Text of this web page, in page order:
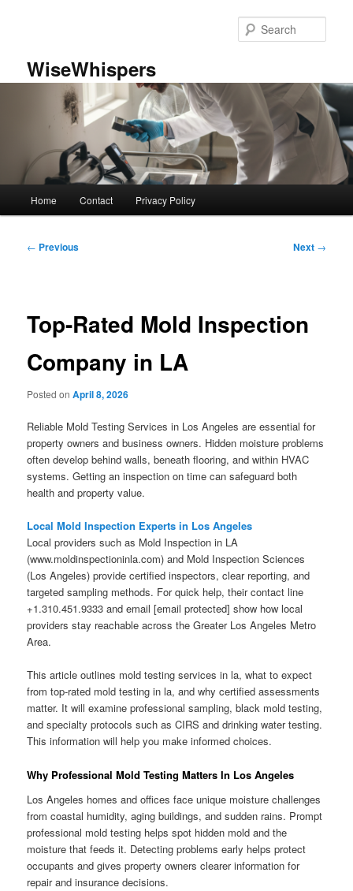
WiseWhispers
Home Contact Privacy Policy
Post
← Previous Next →
Top-Rated Mold Inspection
Company in LA
Posted onApril 8, 2026
Reliable Mold Testing Services in Los Angeles are essential for
property owners and business owners. Hidden moisture problems
often develop behind walls, beneath flooring, and within HVAC
systems. Getting an inspection on time can safeguard both
health and property value.
Local Mold Inspection Experts in Los Angeles
Local providers such as Mold Inspection in LA
(www.moldinspectioninla.com) and Mold Inspection Sciences
(Los Angeles) provide certified inspectors, clear reporting, and
targeted sampling methods. For quick help, their contact line
+1.310.451.9333 and email [email protected] show how local
providers stay reachable across the Greater Los Angeles Metro
Area.
This article outlines mold testing services in la, what to expect
from top-rated mold testing in la, and why certified assessments
matter. It will examine professional sampling, black mold testing,
and specialty protocols such as CIRS and drinking water testing.
This information will help you make informed choices.
Why Professional Mold Testing Matters In Los Angeles
Los Angeles homes and offices face unique moisture challenges
from coastal humidity, aging buildings, and sudden rains. Prompt
professional mold testing helps spot hidden mold and the
moisture that feeds it. Detecting problems early helps protect
occupants and gives property owners clearer information for
repair and insurance decisions.